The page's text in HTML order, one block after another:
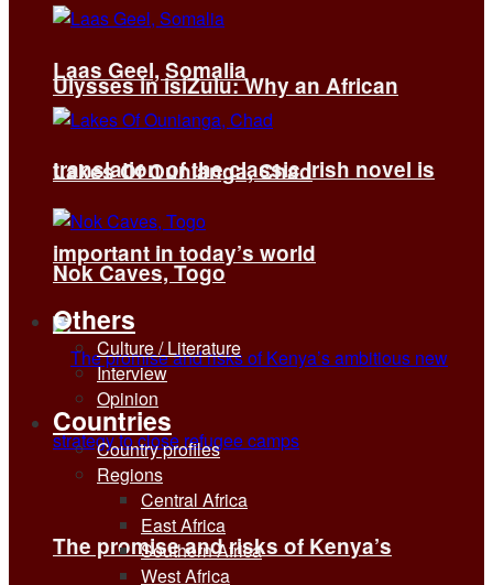
Ulysses in isiZulu: Why an African
translation of the classic Irish novel is
important in today’s world
The promise and risks of Kenya’s
Laas Geel, Somalia
Lakes Of Ounianga, Chad
Nok Caves, Togo
Others
Culture / Literature
Interview
Opinion
Countries
Country profiles
Regions
Central Africa
East Africa
Southern Africa
West Africa